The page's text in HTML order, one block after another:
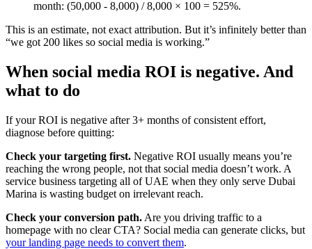
month: (50,000 - 8,000) / 8,000 × 100 = 525%.
This is an estimate, not exact attribution. But it’s infinitely better than
“we got 200 likes so social media is working.”
When social media ROI is negative. And
what to do
If your ROI is negative after 3+ months of consistent effort,
diagnose before quitting:
Check your targeting first. Negative ROI usually means you’re
reaching the wrong people, not that social media doesn’t work. A
service business targeting all of UAE when they only serve Dubai
Marina is wasting budget on irrelevant reach.
Check your conversion path. Are you driving traffic to a
homepage with no clear CTA? Social media can generate clicks, but
your landing page needs to convert them.